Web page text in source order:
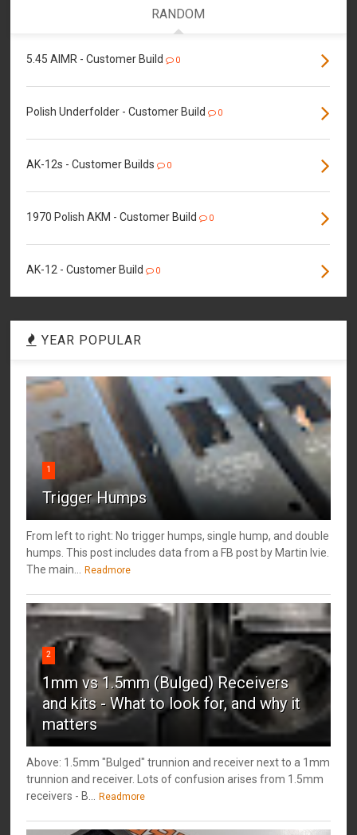
RANDOM
5.45 AIMR - Customer Build 0
Polish Underfolder - Customer Build 0
AK-12s - Customer Builds 0
1970 Polish AKM - Customer Build 0
AK-12 - Customer Build 0
YEAR POPULAR
1
Trigger Humps
From left to right: No trigger humps, single hump, and double
humps. This post includes data from a FB post by ‎Martin Ivie.
The main...
Readmore
2
1mm vs 1.5mm (Bulged) Receivers
and kits - What to look for, and why it
matters
Above: 1.5mm "Bulged" trunnion and receiver next to a 1mm
trunnion and receiver. Lots of confusion arises from 1.5mm
receivers - B...
Readmore